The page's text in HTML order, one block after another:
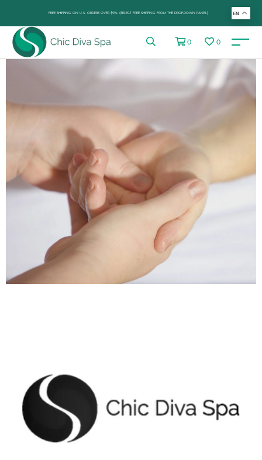
FREE SHIPPING ON U.S. ORDERS OVER $99+ (SELECT FREE SHIPPING FROM THE DROP-DOWN PANEL)
0 0
EN